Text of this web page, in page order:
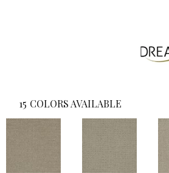
15 COLORS AVAILABLE